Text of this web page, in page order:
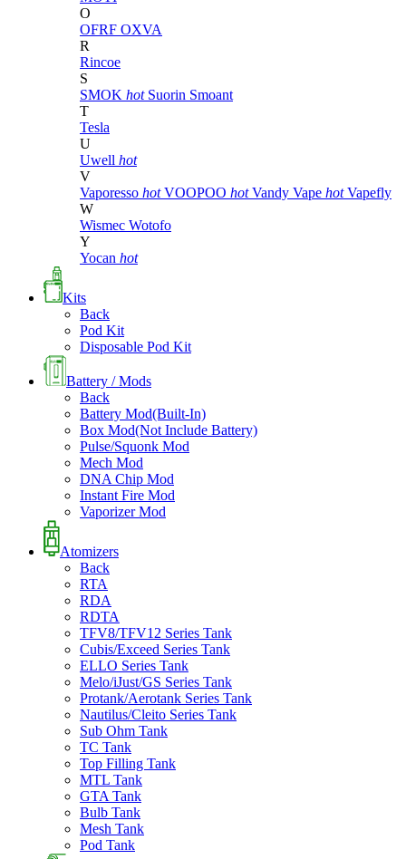
O
OFRF OXVA
R
Rincoe
S
SMOK hot Suorin Smoant
T
Tesla
U
Uwell hot
V
Vaporesso hot VOOPOO hot Vandy Vape hot Vapefly
W
Wismec Wotofo
Y
Yocan hot
Kits
Back
Pod Kit
Disposable Pod Kit
Battery / Mods
Back
Battery Mod(Built-In)
Box Mod(Not Include Battery)
Pulse/Squonk Mod
Mech Mod
DNA Chip Mod
Instant Fire Mod
Vaporizer Mod
Atomizers
Back
RTA
RDA
RDTA
TFV8/TFV12 Series Tank
Cubis/Exceed Series Tank
ELLO Series Tank
Melo/iJust/GS Series Tank
Protank/Aerotank Series Tank
Nautilus/Cleito Series Tank
Sub Ohm Tank
TC Tank
Top Filling Tank
MTL Tank
GTA Tank
Bulb Tank
Mesh Tank
Pod Tank